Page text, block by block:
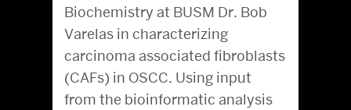
Biochemistry at BUSM Dr. Bob
Varelas in characterizing
carcinoma associated fibroblasts
(CAFs) in OSCC. Using input
from the bioinformatic analysis